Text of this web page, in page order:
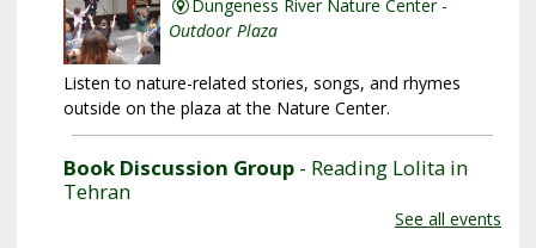
Dungeness River Nature Center -
Outdoor Plaza
Listen to nature-related stories, songs, and rhymes
outside on the plaza at the Nature Center.
Book Discussion Group - Reading Lolita in
Tehran
Sat, Aug 08, 3:00pm - 4:00pmSee all events